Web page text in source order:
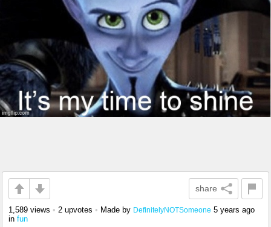
share
1,589 views • 2 upvotes • Made by DefinitelyNOTSomeone 5 years ago
in fun